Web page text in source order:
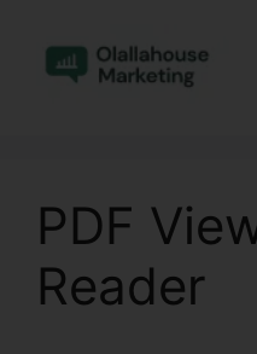
content
PDF
Reader